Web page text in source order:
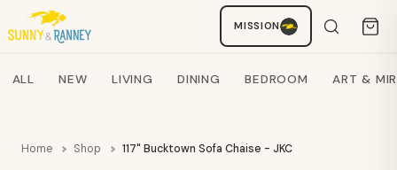
MISSION
Search products
ALL NEW LIVING DINING BEDROOM ART &
Home Shop 117" Bucktown Sofa Chaise - JKC
Staci